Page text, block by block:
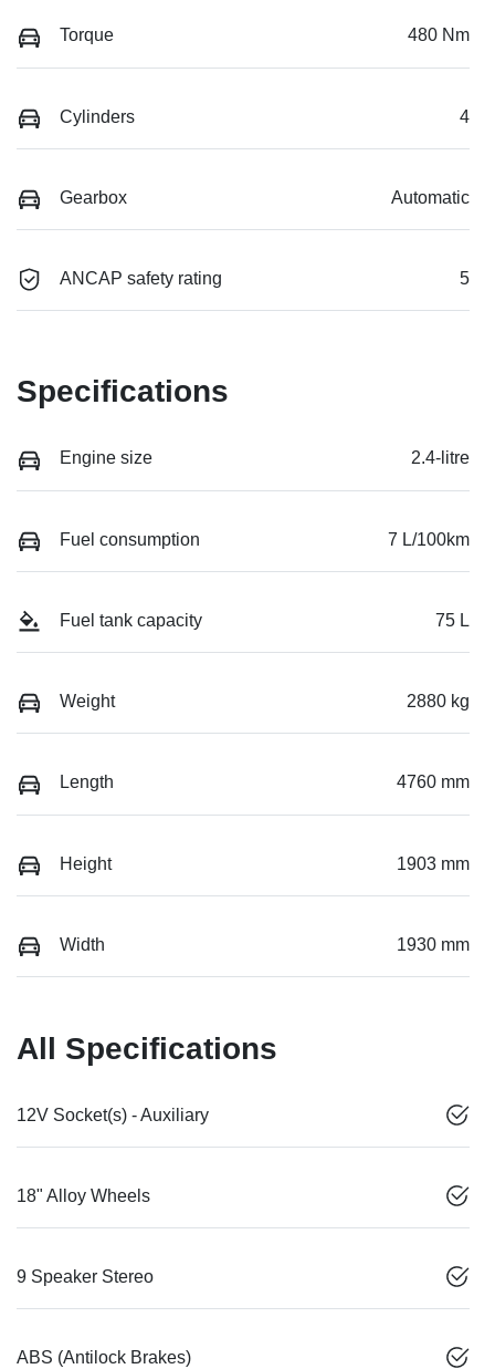
Torque 480 Nm
Cylinders 4
Gearbox Automatic
ANCAP safety rating 5
Specifications
Engine size 2.4-litre
Fuel consumption 7 L/100km
Fuel tank capacity 75 L
Weight 2880 kg
Length 4760 mm
Height 1903 mm
Width 1930 mm
All Specifications
12V Socket(s) - Auxiliary
18" Alloy Wheels
9 Speaker Stereo
ABS (Antilock Brakes)